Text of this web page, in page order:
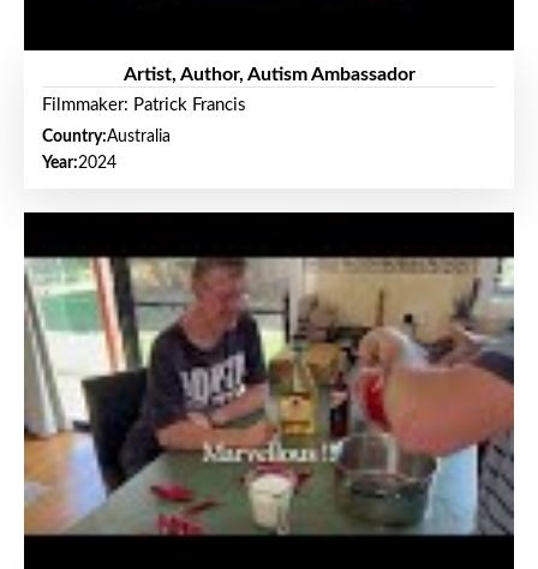
Artist, Author, Autism Ambassador
Filmmaker: Patrick Francis
Country:Australia
Year:2024